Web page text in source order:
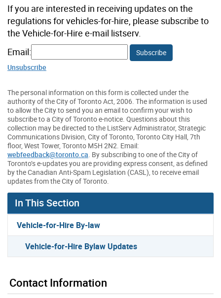
If you are interested in receiving updates on the
regulations for vehicles-for-hire, please subscribe to
the Vehicle-for-Hire e-mail listserv.
Email:
Subscribe
Unsubscribe
The personal information on this form is collected under the
authority of the City of Toronto Act, 2006. The information is used
to allow the City to send you an email to confirm your wish to
subscribe to a City of Toronto e-notice. Questions about this
collection may be directed to the ListServ Administrator, Strategic
Communications Division, City of Toronto, Toronto City Hall, 7th
floor, West Tower, Toronto M5H 2N2. Email:
webfeedback@toronto.ca. By subscribing to one of the City of
Toronto’s e-updates you are providing express consent, as defined
by the Canadian Anti-Spam Legislation (CASL), to receive email
updates from the City of Toronto.
In This Section
Vehicle-for-Hire By-law
Vehicle-for-Hire Bylaw Updates
Contact Information